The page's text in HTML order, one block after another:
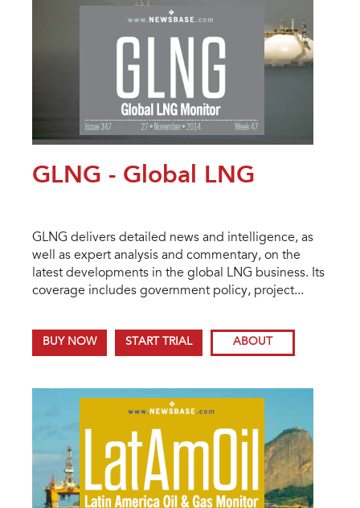
GLNG - Global LNG
GLNG delivers detailed news and intelligence, as
well as expert analysis and commentary, on the
latest developments in the global LNG business. Its
coverage includes government policy, project...
BUY NOW START TRIAL ABOUT